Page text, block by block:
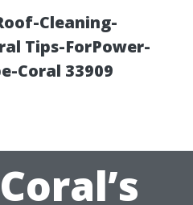
Cleaning-
Tips-ForPower-
Coral 33909